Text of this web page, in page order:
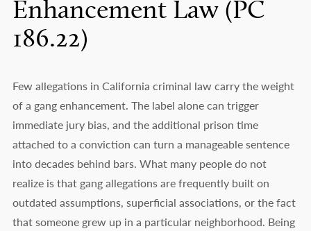
Enhancement Law (PC
186.22)
Few allegations in California criminal law carry the weight
of a gang enhancement. The label alone can trigger
immediate jury bias, and the additional prison time
attached to a conviction can turn a manageable sentence
into decades behind bars. What many people do not
realize is that gang allegations are frequently built on
outdated assumptions, superficial associations, or the fact
that someone grew up in a particular neighborhood. Being